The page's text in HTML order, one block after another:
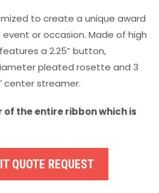
to create a unique award
or occasion. Made of high
a 2.25” button,
pleated rosette and 3
center streamer.
of the entire ribbon which is
QUOTE REQUEST